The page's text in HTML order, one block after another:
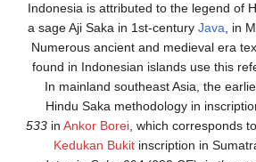
Indonesia is attributed to the legend of
a sage Aji Saka in 1st-century Java, in
Numerous ancient and medieval era
found in Indonesian islands use this
In mainland southeast Asia, the
Hindu Saka methodology in
533in Ankor Borei, which corresponds
Kedukan Bukitinscription in